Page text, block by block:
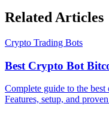
Related Articles
Crypto Trading Bots
Best Crypto Bot
Complete guide to the
Features, setup, and